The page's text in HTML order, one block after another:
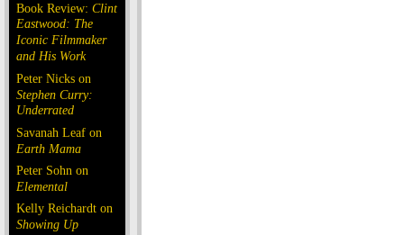
Book Review: Clint
Eastwood: The
Iconic Filmmaker
and His Work
Peter Nicks on
Stephen Curry:
Underrated
Savanah Leaf on
Earth Mama
Peter Sohn on
Elemental
Kelly Reichardt on
Showing Up